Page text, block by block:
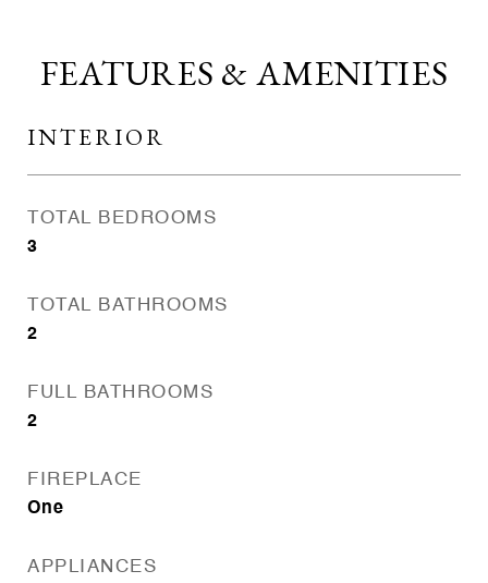
FEATURES & AMENITIES
INTERIOR
TOTAL BEDROOMS
3
TOTAL BATHROOMS
2
FULL BATHROOMS
2
FIREPLACE
One
APPLIANCES